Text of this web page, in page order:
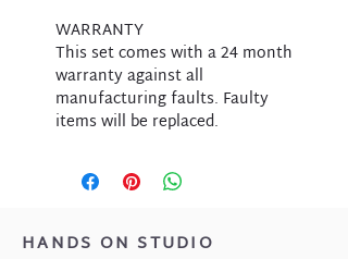
WARRANTY
This set comes with a 24 month
warranty against all
manufacturing faults. Faulty
items will be replaced.
HANDS ON STUDIO